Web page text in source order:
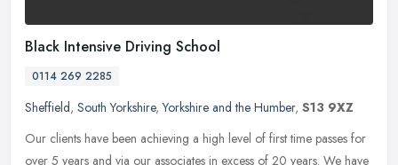
Black Intensive Driving School
0114 269 2285
Sheffield, South Yorkshire,Yorkshire and the Humber, S13 9XZ
Our clients have been achieving a high level of first time passes for
over 5 years and via our associates in excess of 20 years. We have